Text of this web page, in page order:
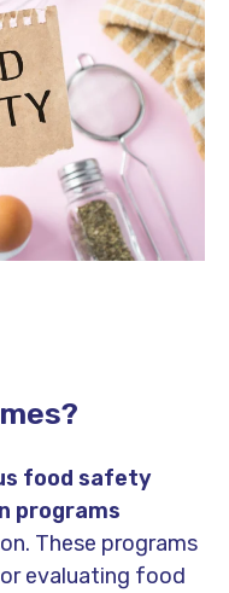
food safety
programs
These programs
evaluating food